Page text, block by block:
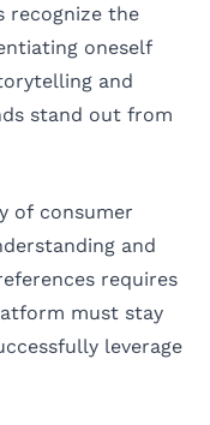
recognize the
oneself
and
stand out from
of consumer
and
requires
must stay
leverage